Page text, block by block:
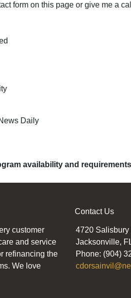
form on this page or give me a
Daily
availability and
customer
and service
refinancing the
We love
Contact Us
4720 Salisbury
Jacksonville,
Phone: (904)